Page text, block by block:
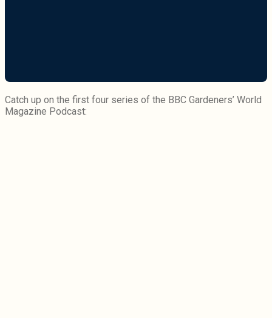
Catch up on the first four series of the BBC Gardeners’ World
Magazine Podcast: